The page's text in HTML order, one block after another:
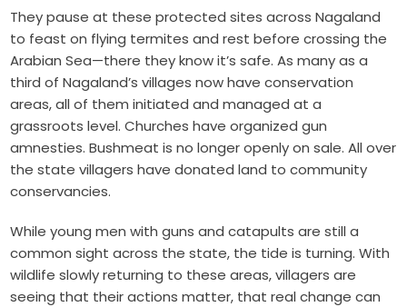
They pause at these protected sites across Nagaland
to feast on flying termites and rest before crossing the
Arabian Sea—there they know it’s safe. As many as a
third of Nagaland’s villages now have conservation
areas, all of them initiated and managed at a
grassroots level. Churches have organized gun
amnesties. Bushmeat is no longer openly on sale. All over
the state villagers have donated land to community
conservancies.
While young men with guns and catapults are still a
common sight across the state, the tide is turning. With
wildlife slowly returning to these areas, villagers are
seeing that their actions matter, that real change can